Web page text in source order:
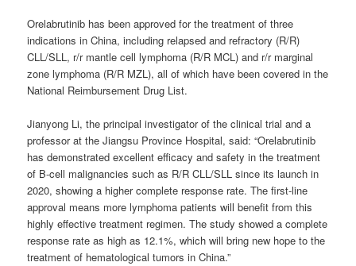
Orelabrutinib has been approved for the treatment of three
indications in China, including relapsed and refractory (R/R)
CLL/SLL, r/r mantle cell lymphoma (R/R MCL) and r/r marginal
zone lymphoma (R/R MZL), all of which have been covered in the
National Reimbursement Drug List.
Jianyong Li, the principal investigator of the clinical trial and a
professor at the Jiangsu Province Hospital, said: “Orelabrutinib
has demonstrated excellent efficacy and safety in the treatment
of B-cell malignancies such as R/R CLL/SLL since its launch in
2020, showing a higher complete response rate. The first-line
approval means more lymphoma patients will benefit from this
highly effective treatment regimen. The study showed a complete
response rate as high as 12.1%, which will bring new hope to the
treatment of hematological tumors in China.”